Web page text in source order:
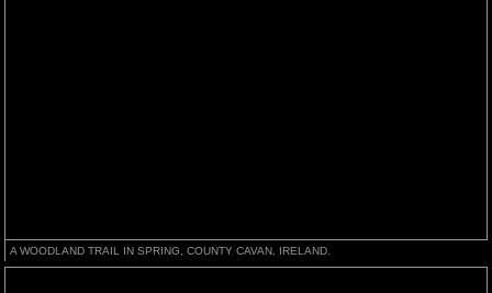
A WOODLAND TRAIL IN SPRING, COUNTY CAVAN, IRELAND.